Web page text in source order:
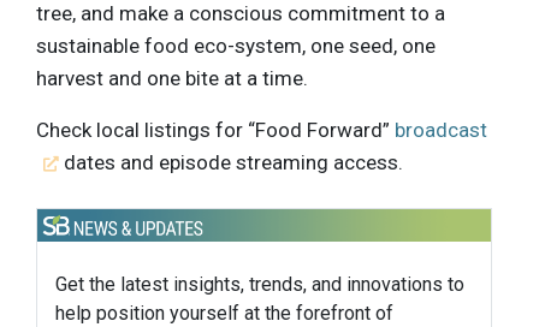
tree, and make a conscious commitment to a
sustainable food eco-system, one seed, one
harvest and one bite at a time.
Check local listings for “Food Forward” broadcast
dates and episode streaming access.
Get the latest insights, trends, and innovations to
help position yourself at the forefront of